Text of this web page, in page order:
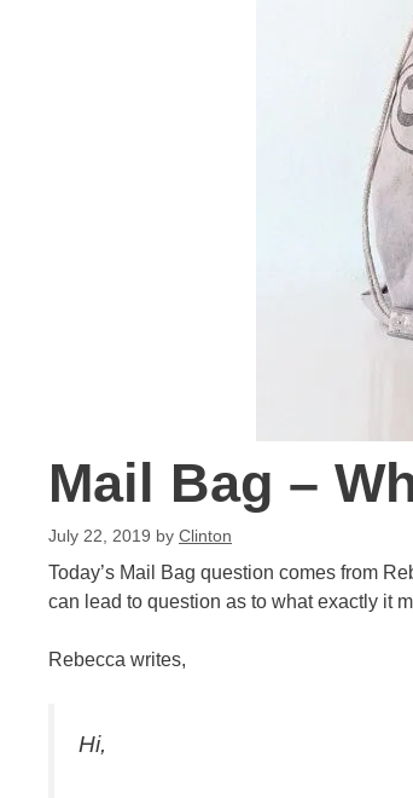
Mail Bag –
July 22, 2019 by Clinton
Today’s Mail Bag question comes from
can lead to question as to what exactly it
Rebecca writes,
Hi,